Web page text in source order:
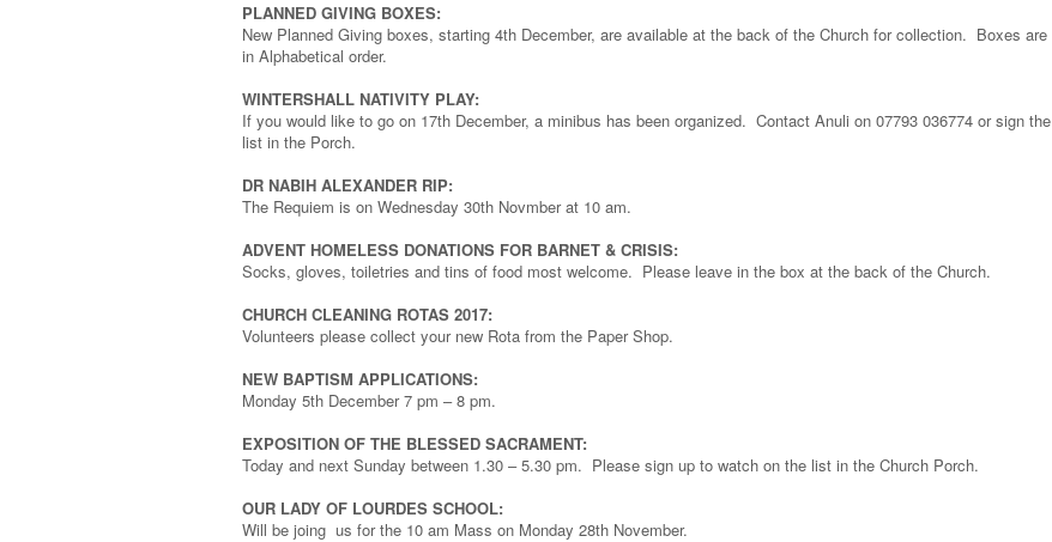
PLANNED GIVING BOXES:
New Planned Giving boxes, starting 4th December, are available at the back of the Church for collection. Boxes are
in Alphabetical order.
WINTERSHALL NATIVITY PLAY:
If you would like to go on 17th December, a minibus has been organized. Contact Anuli on 07793 036774 or sign the
list in the Porch.
DR NABIH ALEXANDER RIP:
The Requiem is on Wednesday 30th Novmber at 10 am.
ADVENT HOMELESS DONATIONS FOR BARNET & CRISIS:
Socks, gloves, toiletries and tins of food most welcome. Please leave in the box at the back of the Church.
CHURCH CLEANING ROTAS 2017:
Volunteers please collect your new Rota from the Paper Shop.
NEW BAPTISM APPLICATIONS:
Monday 5th December 7 pm – 8 pm.
EXPOSITION OF THE BLESSED SACRAMENT:
Today and next Sunday between 1.30 – 5.30 pm. Please sign up to watch on the list in the Church Porch.
OUR LADY OF LOURDES SCHOOL:
Will be joing us for the 10 am Mass on Monday 28th November.